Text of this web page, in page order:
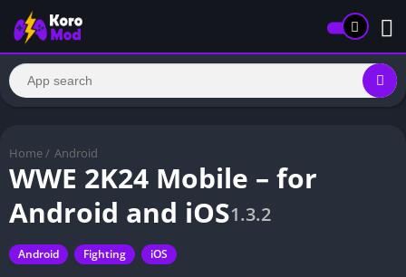
Home / Android
WWE 2K24 Mobile – for
Android and iOS1.3.2
Android Fighting iOS